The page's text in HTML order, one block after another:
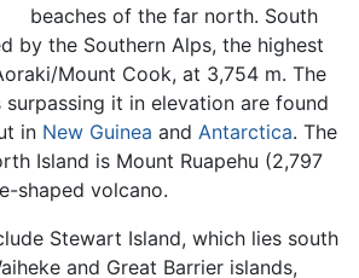
beaches of the far north. South
by the Southern Alps, the highest
Mount Cook, at 3,754 m. The
it in elevation are found
in New Guinea and Antarctica. The
Island is Mount Ruapehu (2,797
shaped volcano.
Stewart Island, which lies south
and Great Barrier islands,